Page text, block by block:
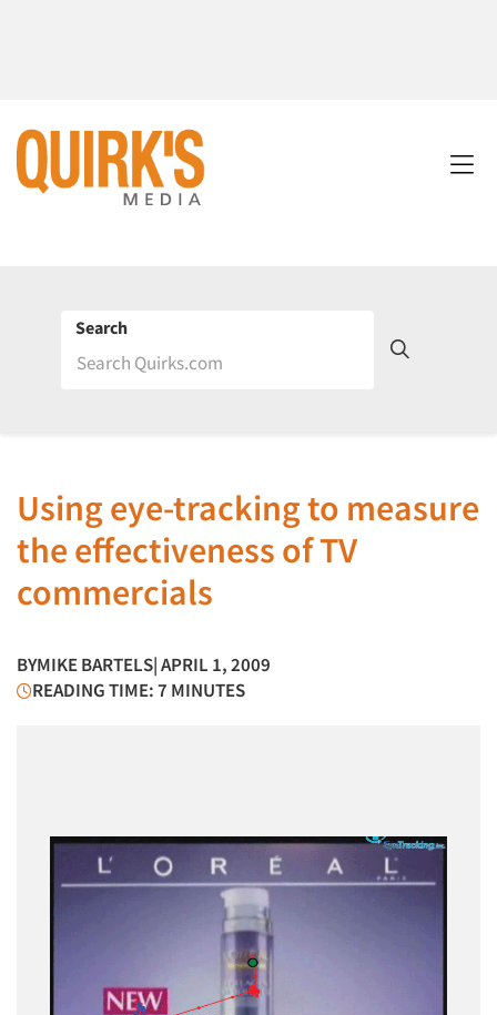
Search
Using eye-tracking to measure
the effectiveness of TV
commercials
BYMIKE BARTELS| APRIL 1, 2009
READING TIME: 7 MINUTES